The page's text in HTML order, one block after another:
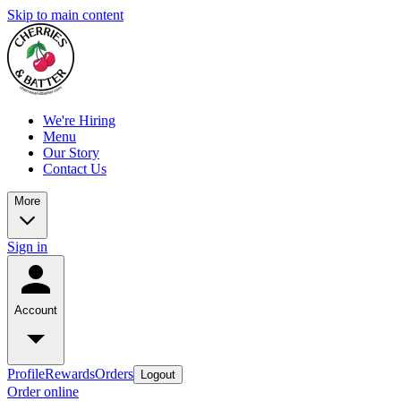
Skip to main content
We're Hiring
Menu
Our Story
Contact Us
More
Sign in
Account
ProfileRewardsOrders Logout
Order online